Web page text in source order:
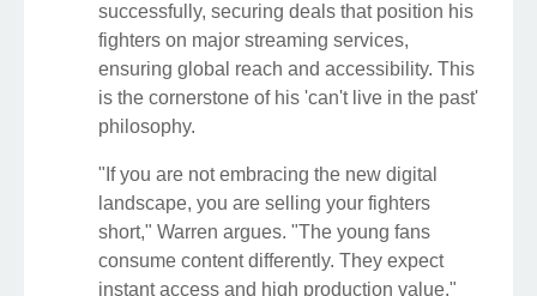
successfully, securing deals that position his
fighters on major streaming services,
ensuring global reach and accessibility. This
is the cornerstone of his 'can't live in the past'
philosophy.
"If you are not embracing the new digital
landscape, you are selling your fighters
short," Warren argues. "The young fans
consume content differently. They expect
instant access and high production value."